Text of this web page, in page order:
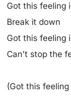
Got this feeling
Break it down
Got this feeling
Can't stop the
(Got this